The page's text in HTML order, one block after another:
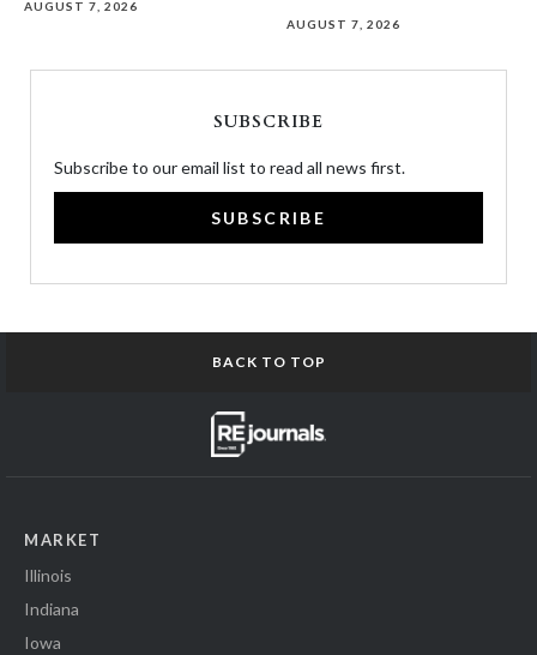
AUGUST 7, 2026
AUGUST 7, 2026
SUBSCRIBE
Subscribe to our email list to read all news first.
SUBSCRIBE
BACK TO TOP
MARKET
Illinois
Indiana
Iowa